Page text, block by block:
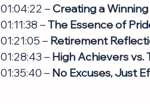
01:04:22 – Creating a
01:11:38 – The Essence of
01:21:05 – Retirement
01:28:43 – High Achievers vs.
01:35:40 – No Excuses, Just